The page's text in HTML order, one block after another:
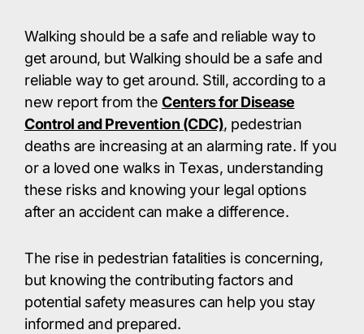
Walking should be a safe and reliable way to
get around, but Walking should be a safe and
reliable way to get around. Still, according to a
new report from the Centers for Disease
Control and Prevention (CDC), pedestrian
deaths are increasing at an alarming rate. If you
or a loved one walks in Texas, understanding
these risks and knowing your legal options
after an accident can make a difference.​
The rise in pedestrian fatalities is concerning,
but knowing the contributing factors and
potential safety measures can help you stay
informed and prepared.​